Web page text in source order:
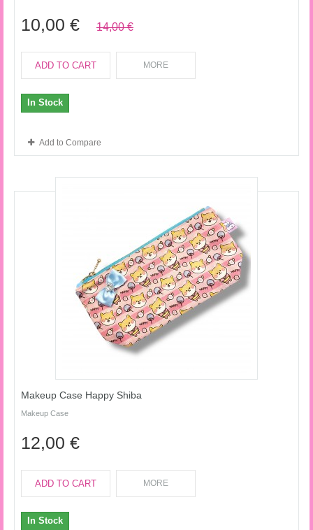
10,00 € 14,00 €
ADD TO CART MORE
In Stock
Add to Compare
Makeup Case Happy Shiba
Makeup Case
12,00 €
ADD TO CART MORE
In Stock